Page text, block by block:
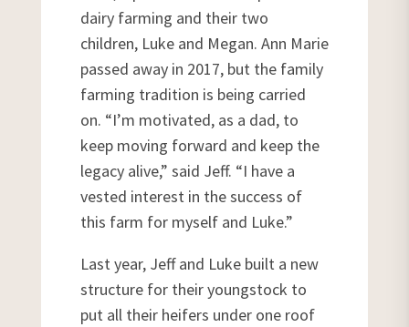
dairy farming and their two
children, Luke and Megan. Ann Marie
passed away in 2017, but the family
farming tradition is being carried
on. “I’m motivated, as a dad, to
keep moving forward and keep the
legacy alive,” said Jeff. “I have a
vested interest in the success of
this farm for myself and Luke.”
Last year, Jeff and Luke built a new
structure for their youngstock to
put all their heifers under one roof